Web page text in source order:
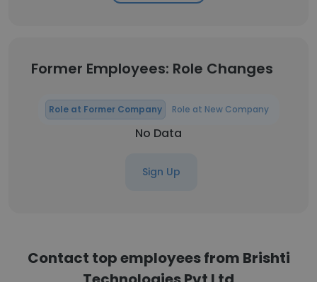
Former Employees: Role Changes
Role at Former Company Role at New Company
No Data
Sign Up
Contact top employees from Brishti